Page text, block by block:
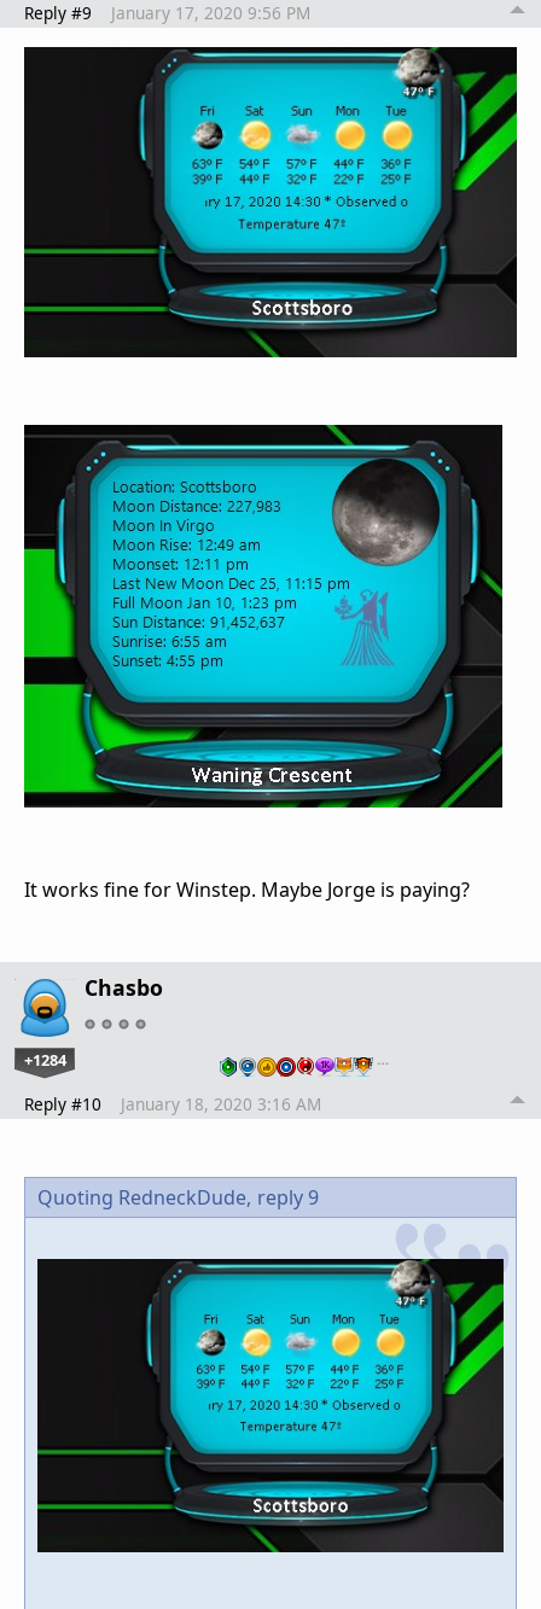
Reply #9 January 17, 2020 9:56 PM
It works fine for Winstep. Maybe Jorge is paying?
Chasbo
+1284 …
Reply #10 January 18, 2020 3:16 AM
Quoting RedneckDude, reply 9